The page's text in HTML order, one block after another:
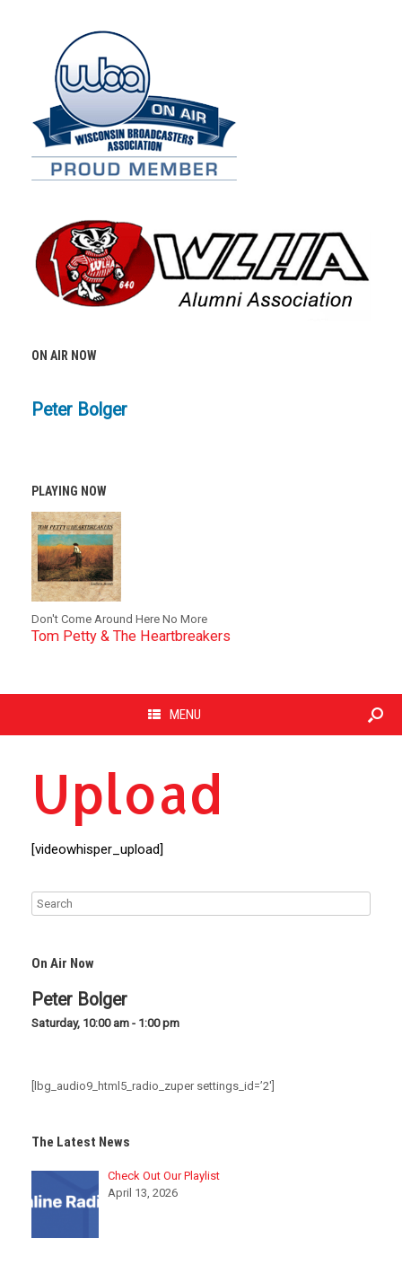
ON AIR NOW
Peter Bolger
PLAYING NOW
Don't Come Around Here No More
Tom Petty & The Heartbreakers
MENU
Upload
[videowhisper_upload]
On Air Now
Peter Bolger
Saturday, 10:00 am - 1:00 pm
[lbg_audio9_html5_radio_zuper settings_id=’2′]
The Latest News
Check Out Our Playlist
April 13, 2026